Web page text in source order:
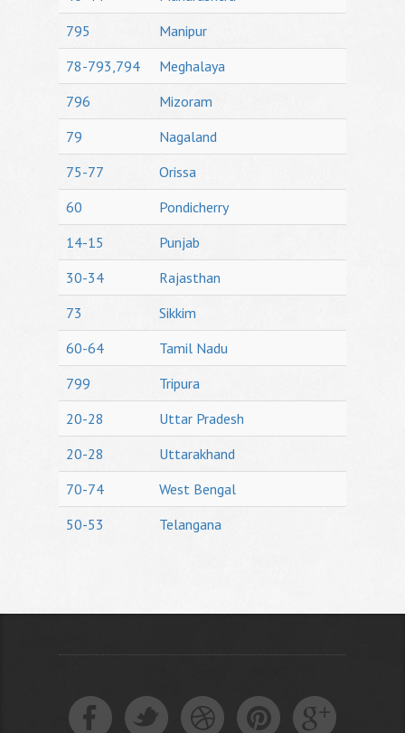
795
Manipur
78-793,794
Meghalaya
796
Mizoram
79
Nagaland
75-77
Orissa
60
Pondicherry
14-15
Punjab
30-34
Rajasthan
73
Sikkim
60-64
Tamil Nadu
799
Tripura
20-28
Uttar Pradesh
20-28
Uttarakhand
70-74
West Bengal
50-53
Telangana